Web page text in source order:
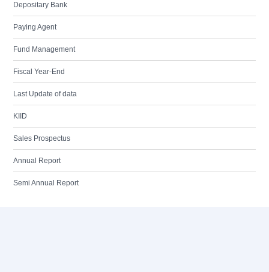
Depositary Bank
Paying Agent
Fund Management
Fiscal Year-End
Last Update of data
KIID
Sales Prospectus
Annual Report
Semi Annual Report